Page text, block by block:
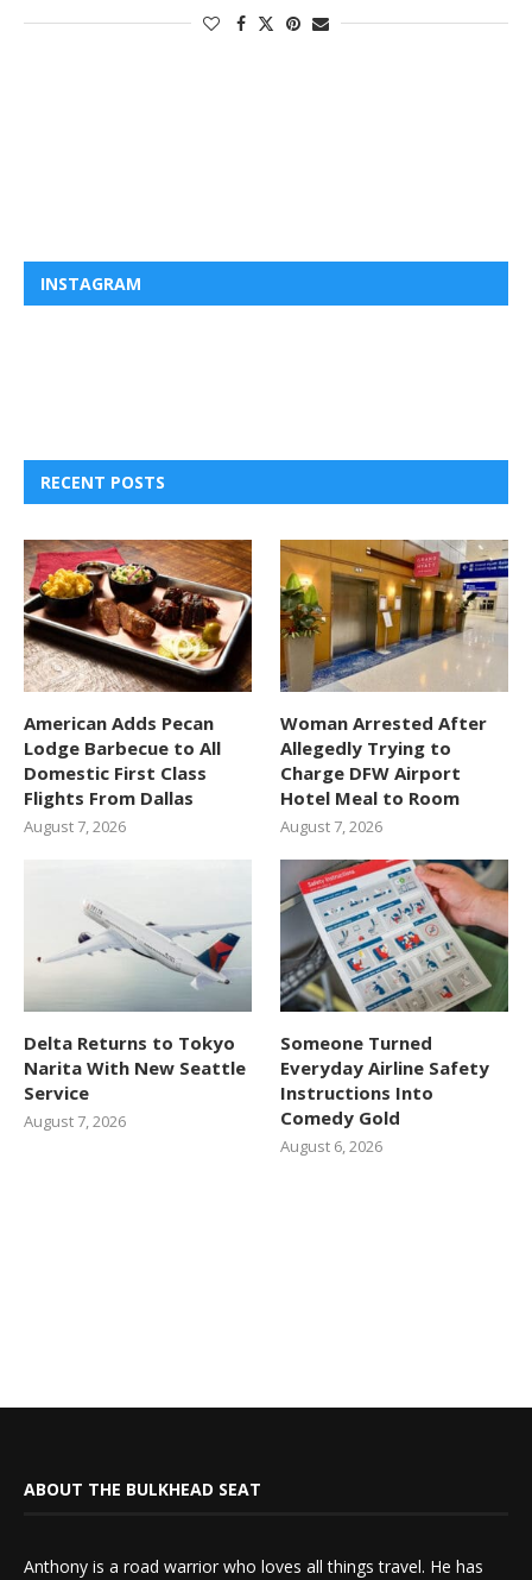
INSTAGRAM
RECENT POSTS
American Adds Pecan
Lodge Barbecue to All
Domestic First Class
Flights From Dallas
August 7, 2026
Woman Arrested After
Allegedly Trying to
Charge DFW Airport
Hotel Meal to Room
August 7, 2026
Delta Returns to Tokyo
Narita With New Seattle
Service
August 7, 2026
Someone Turned
Everyday Airline Safety
Instructions Into
Comedy Gold
August 6, 2026
ABOUT THE BULKHEAD SEAT
Anthony is a road warrior who loves all things travel. He has